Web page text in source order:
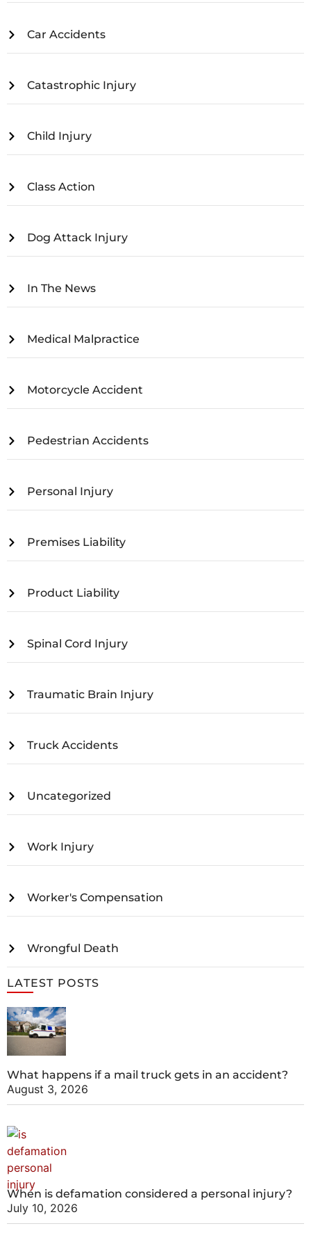
Car Accidents
Catastrophic Injury
Child Injury
Class Action
Dog Attack Injury
In The News
Medical Malpractice
Motorcycle Accident
Pedestrian Accidents
Personal Injury
Premises Liability
Product Liability
Spinal Cord Injury
Traumatic Brain Injury
Truck Accidents
Uncategorized
Work Injury
Worker's Compensation
Wrongful Death
LATEST POSTS
What happens if a mail truck gets in an accident?
August 3, 2026
When is defamation considered a personal injury?
July 10, 2026